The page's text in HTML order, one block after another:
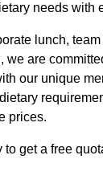
needs with
lunch,
we are
our unique
prices.
get a free